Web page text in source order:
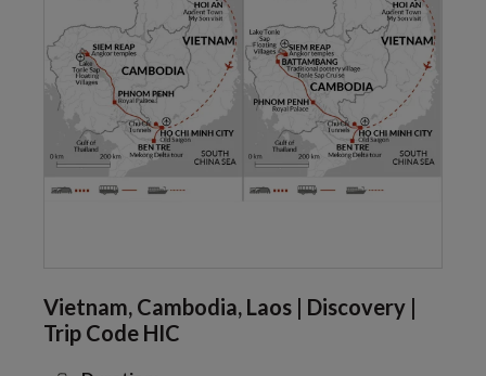
Vietnam, Cambodia, Laos | Discovery |
Trip Code HIC